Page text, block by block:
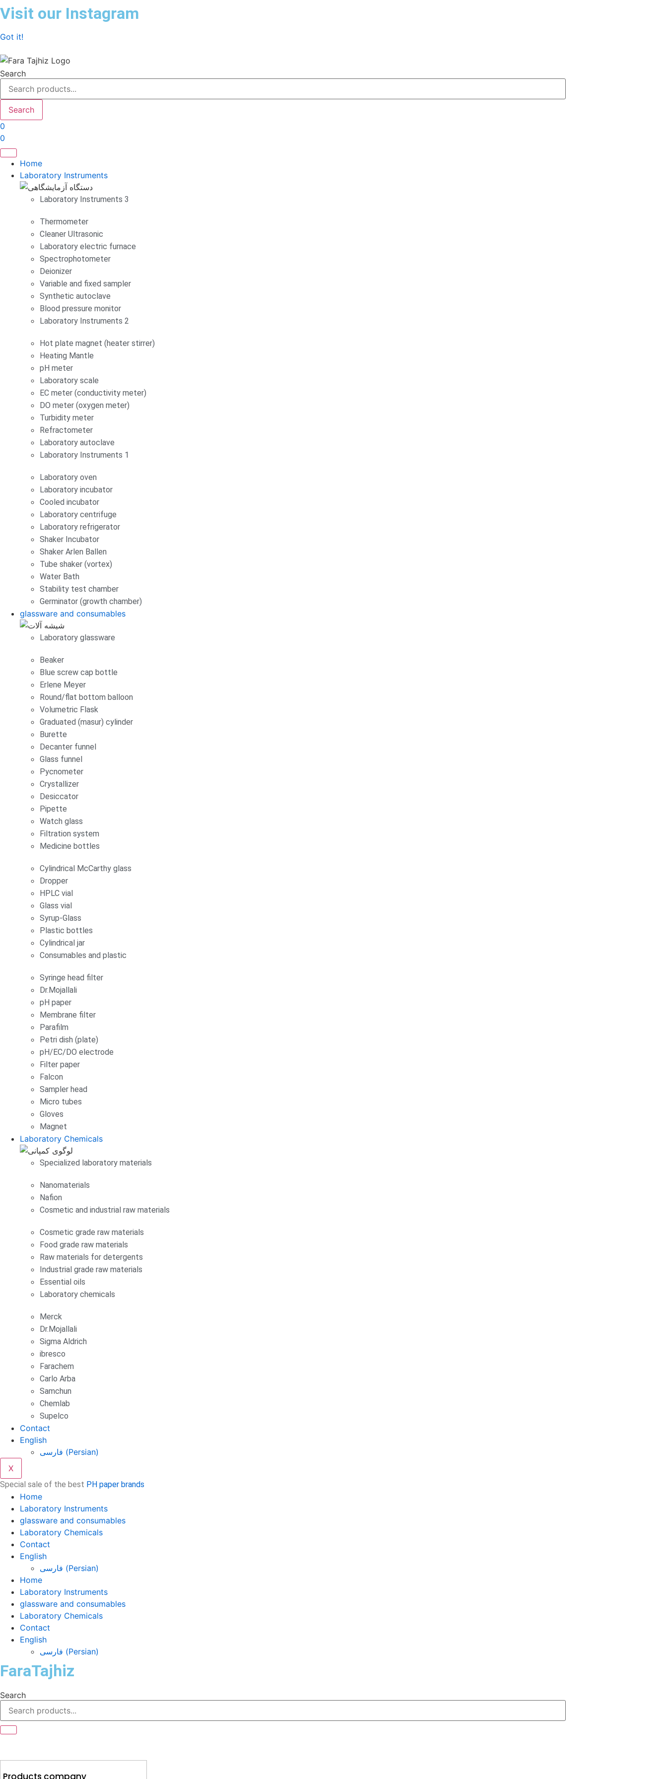
Skip
to
Visit our Instagram
Got it!
Search
Search
0
0
Home
Laboratory Instruments
Laboratory Instruments 3
Thermometer
Cleaner Ultrasonic
Laboratory electric furnace
Spectrophotometer
Deionizer
Variable and fixed sampler
Synthetic autoclave
Blood pressure monitor
Laboratory Instruments 2
Hot plate magnet (heater stirrer)
Heating Mantle
pH meter
Laboratory scale
EC meter (conductivity meter)
DO meter (oxygen meter)
Turbidity meter
Refractometer
Laboratory autoclave
Laboratory Instruments 1
Laboratory oven
Laboratory incubator
Cooled incubator
Laboratory centrifuge
Laboratory refrigerator
Shaker Incubator
Shaker Arlen Ballen
Tube shaker (vortex)
Water Bath
Stability test chamber
Germinator (growth chamber)
glassware and consumables
Laboratory glassware
Beaker
Blue screw cap bottle
Erlene Meyer
Round/flat bottom balloon
Volumetric Flask
Graduated (masur) cylinder
Burette
Decanter funnel
Glass funnel
Pycnometer
Crystallizer
Desiccator
Pipette
Watch glass
Filtration system
Medicine bottles
Cylindrical McCarthy glass
Dropper
HPLC vial
Glass vial
Syrup-Glass
Plastic bottles
Cylindrical jar
Consumables and plastic
Syringe head filter
Dr.Mojallali
pH paper
Membrane filter
Parafilm
Petri dish (plate)
pH/EC/DO electrode
Filter paper
Falcon
Sampler head
Micro tubes
Gloves
Magnet
Laboratory Chemicals
Specialized laboratory materials
Nanomaterials
Nafion
Cosmetic and industrial raw materials
Cosmetic grade raw materials
Food grade raw materials
Raw materials for detergents
Industrial grade raw materials
Essential oils
Laboratory chemicals
Merck
Dr.Mojallali
Sigma Aldrich
ibresco
Farachem
Carlo Arba
Samchun
Chemlab
Supelco
Contact
English
فارسی (Persian)
X
Special sale of the best PH paper brands
Home
Laboratory Instruments
glassware and consumables
Laboratory Chemicals
Contact
English
فارسی (Persian)
Home
Laboratory Instruments
glassware and consumables
Laboratory Chemicals
Contact
English
فارسی (Persian)
FaraTajhiz
Search
Products company